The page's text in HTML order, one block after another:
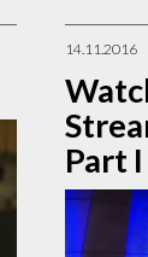
14.11.2016
Part